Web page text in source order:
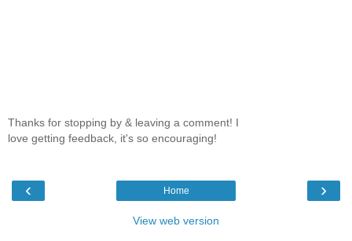
Thanks for stopping by & leaving a comment! I
love getting feedback, it's so encouraging!
‹ ›
Home
View web version